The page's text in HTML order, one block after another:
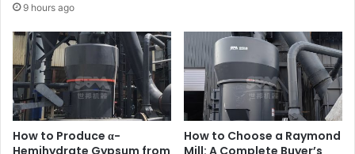
9 hours ago
How to Produce α-
How to Choose a Raymond